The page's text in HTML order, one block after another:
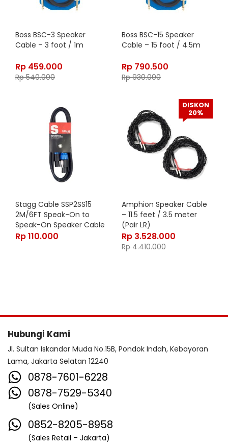
Boss BSC-3 Speaker
Cable – 3 foot / 1m
Rp 459.000
Rp540.000
Boss BSC-15 Speaker
Cable – 15 foot / 4.5m
Rp 790.500
Rp930.000
Stagg Cable SSP2SS15
2M/6FT Speak-On to
Speak-On Speaker Cable
Rp110.000
DISKON
20%
Amphion Speaker Cable
– 11.5 feet / 3.5 meter
(Pair LR)
Rp 3.528.000
Rp4.410.000
Hubungi Kami
Jl. Sultan Iskandar Muda No.15B, Pondok Indah, Kebayoran
Lama, Jakarta Selatan 12240
0878-7601-6228
0878-7529-5340
(Sales Online)
0852-8205-8958
(Sales Retail – Jakarta)